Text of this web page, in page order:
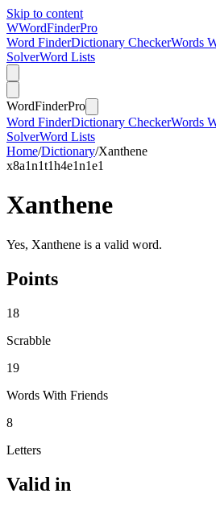
Skip to content
WWordFinderPro
Word FinderDictionary CheckerWords
SolverWord Lists
WordFinderPro
Word FinderDictionary CheckerWords
SolverWord Lists
Home/Dictionary/Xanthene
x8a1n1t1h4e1n1e1
Xanthene
Yes, Xanthene is a valid word.
Points
18
Scrabble
19
Words With Friends
8
Letters
Valid in